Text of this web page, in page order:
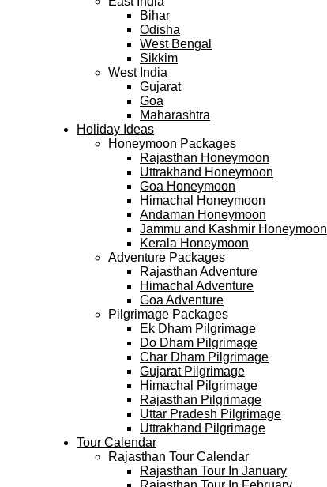
Bihar
Odisha
West Bengal
Sikkim
West India
Gujarat
Goa
Maharashtra
Holiday Ideas
Honeymoon Packages
Rajasthan Honeymoon
Uttrakhand Honeymoon
Goa Honeymoon
Himachal Honeymoon
Andaman Honeymoon
Jammu and Kashmir Honeymoon
Kerala Honeymoon
Adventure Packages
Rajasthan Adventure
Himachal Adventure
Goa Adventure
Pilgrimage Packages
Ek Dham Pilgrimage
Do Dham Pilgrimage
Char Dham Pilgrimage
Gujarat Pilgrimage
Himachal Pilgrimage
Rajasthan Pilgrimage
Uttar Pradesh Pilgrimage
Uttrakhand Pilgrimage
Tour Calendar
Rajasthan Tour Calendar
Rajasthan Tour In January